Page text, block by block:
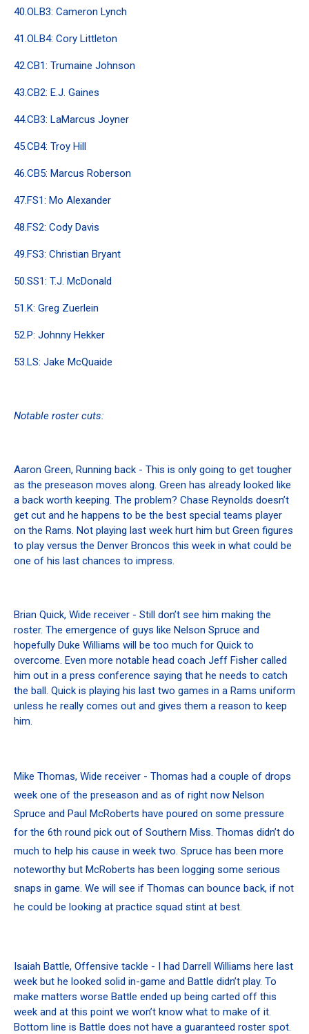
40.OLB3: Cameron Lynch
41.OLB4: Cory Littleton
42.CB1: Trumaine Johnson
43.CB2: E.J. Gaines
44.CB3: LaMarcus Joyner
45.CB4: Troy Hill
46.CB5: Marcus Roberson
47.FS1: Mo Alexander
48.FS2: Cody Davis
49.FS3: Christian Bryant
50.SS1: T.J. McDonald
51.K: Greg Zuerlein
52.P: Johnny Hekker
53.LS: Jake McQuaide
Notable roster cuts:
Aaron Green, Running back - This is only going to get tougher
as the preseason moves along. Green has already looked like
a back worth keeping. The problem? Chase Reynolds doesn’t
get cut and he happens to be the best special teams player
on the Rams. Not playing last week hurt him but Green figures
to play versus the Denver Broncos this week in what could be
one of his last chances to impress.
Brian Quick, Wide receiver - Still don’t see him making the
roster. The emergence of guys like Nelson Spruce and
hopefully Duke Williams will be too much for Quick to
overcome. Even more notable head coach Jeff Fisher called
him out in a press conference saying that he needs to catch
the ball. Quick is playing his last two games in a Rams uniform
unless he really comes out and gives them a reason to keep
him.
Mike Thomas, Wide receiver - Thomas had a couple of drops
week one of the preseason and as of right now Nelson
Spruce and Paul McRoberts have poured on some pressure
for the 6th round pick out of Southern Miss. Thomas didn’t do
much to help his cause in week two. Spruce has been more
noteworthy but McRoberts has been logging some serious
snaps in game. We will see if Thomas can bounce back, if not
he could be looking at practice squad stint at best.
Isaiah Battle, Offensive tackle - I had Darrell Williams here last
week but he looked solid in-game and Battle didn’t play. To
make matters worse Battle ended up being carted off this
week and at this point we won’t know what to make of it.
Bottom line is Battle does not have a guaranteed roster spot.